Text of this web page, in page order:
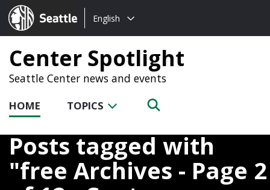
Seattle.gov
Choose
language:
English
Center Spotlight
Seattle Center news and events
HOME TOPICS
Posts tagged with
free Archives - Page 2